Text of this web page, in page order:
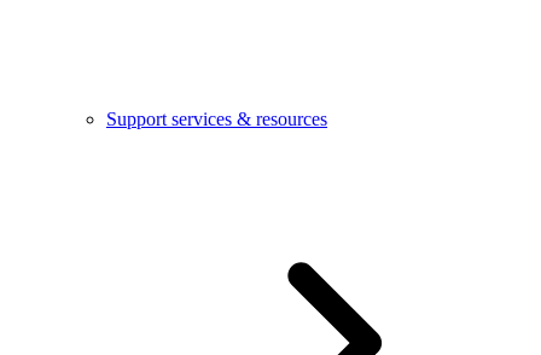
Support services & resources